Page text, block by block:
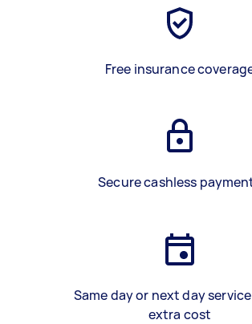
Free insurance
Secure cashless
Same day or next day
extra cost